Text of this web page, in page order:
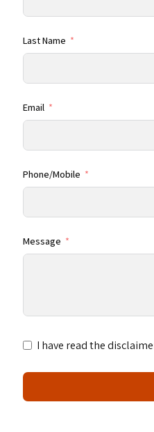
Last Name
Email
Phone/Mobile
Message
I have read the